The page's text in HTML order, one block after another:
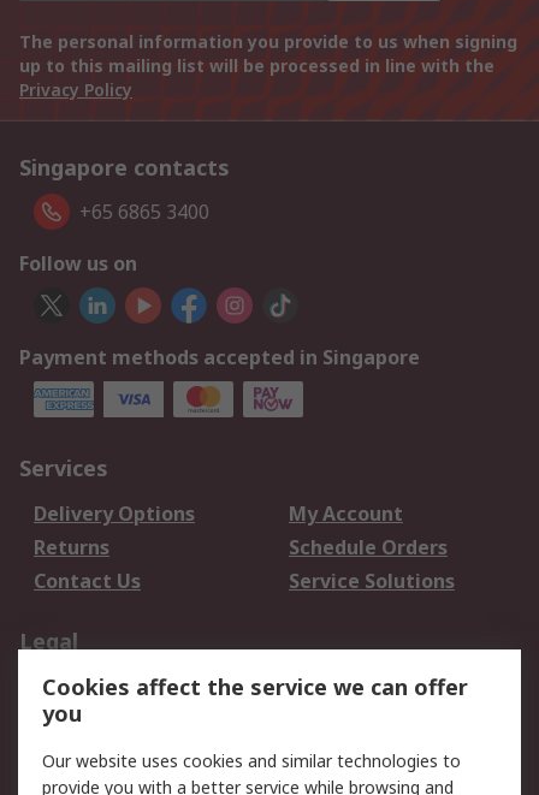
The personal information you provide to us when signing
up to this mailing list will be processed in line with the
Privacy Policy
Singapore contacts
+65 6865 3400
Follow us on
Payment methods accepted in Singapore
Services
Delivery Options
My Account
Returns
Schedule Orders
Contact Us
Service Solutions
Legal
Data Protection
Email Security
Privacy Policy
Terms and Conditions
of Sale
Cookies affect the service we can offer
you
Our website uses cookies and similar technologies to
provide you with a better service while browsing and